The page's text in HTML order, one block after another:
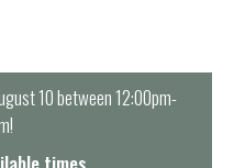
10 between 12:00pm-
!